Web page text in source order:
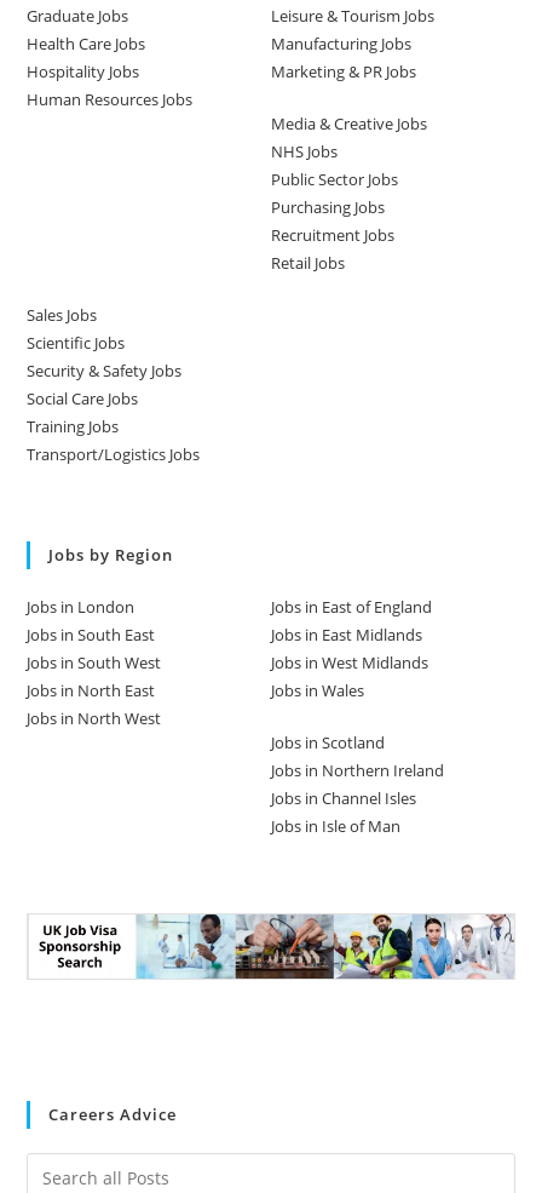
Graduate Jobs
Health Care Jobs
Hospitality Jobs
Human Resources Jobs
Leisure & Tourism Jobs
Manufacturing Jobs
Marketing & PR Jobs
Media & Creative Jobs
NHS Jobs
Public Sector Jobs
Purchasing Jobs
Recruitment Jobs
Retail Jobs
Sales Jobs
Scientific Jobs
Security & Safety Jobs
Social Care Jobs
Training Jobs
Transport/Logistics Jobs
Jobs by Region
Jobs in London
Jobs in South East
Jobs in South West
Jobs in North East
Jobs in North West
Jobs in East of England
Jobs in East Midlands
Jobs in West Midlands
Jobs in Wales
Jobs in Scotland
Jobs in Northern Ireland
Jobs in Channel Isles
Jobs in Isle of Man
Careers Advice